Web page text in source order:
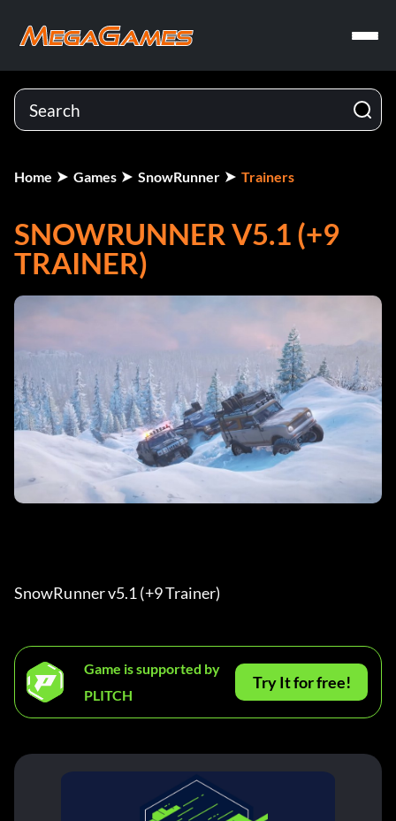
Home Games SnowRunner Trainers
SNOWRUNNER V5.1 (+9
TRAINER)
SnowRunner v5.1 (+9 Trainer)
Game is supported by
PLITCH
Try It for free!